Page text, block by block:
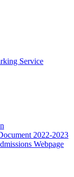
Service
2022-2023
Webpage